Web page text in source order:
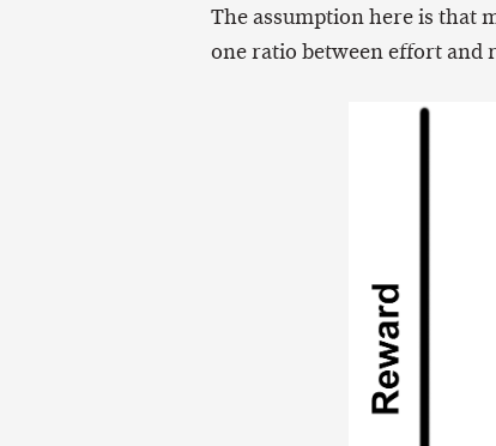
The assumption here is that
one ratio between effort and